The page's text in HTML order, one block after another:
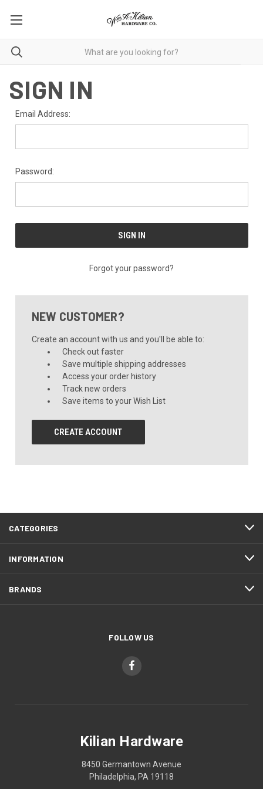
SIGN IN
Email Address:
Password:
Forgot your password?
NEW CUSTOMER?
Create an account with us and you'll be able to:
Check out faster
Save multiple shipping addresses
Access your order history
Track new orders
Save items to your Wish List
CREATE ACCOUNT
CATEGORIES
INFORMATION
BRANDS
FOLLOW US
Kilian Hardware
8450 Germantown Avenue
Philadelphia, PA 19118